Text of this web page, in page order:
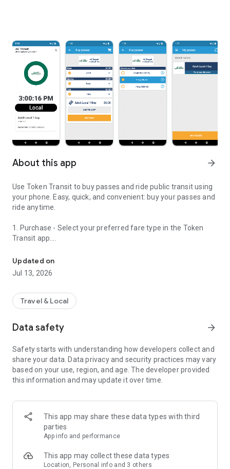
About this app arrow_forward
Use Token Transit to buy passes and ride public transit using
your phone. Easy, quick, and convenient: buy your passes and
ride anytime.
1. Purchase - Select your preferred fare type in the Token
Transit app.
activate. Your phone holds all your tickets.
3. Ride - As you board the vehicle, show the driver your digital
ticket.
Download and start riding today!
See full list of available transit agencies here:
https://tokentransit.com/agency
Updated on
Jul 13, 2026
Travel & Local
Data safety arrow_forward
Safety starts with understanding how developers collect and
share your data. Data privacy and security practices may vary
based on your use, region, and age. The developer provided
this information and may update it over time.
This app may share these data types with third
parties
App info and performance
This app may collect these data types
Location, Personal info and 3 others